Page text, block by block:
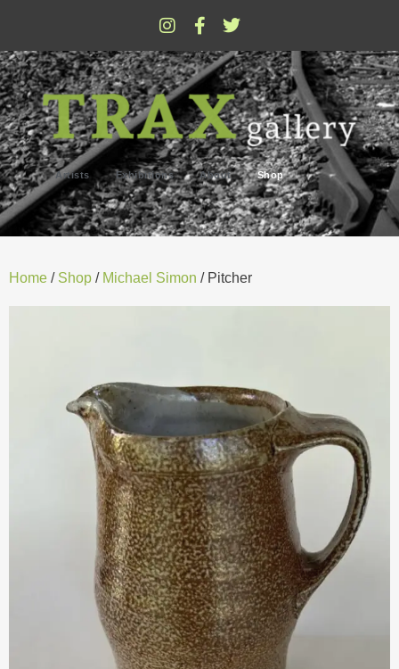
Artists Exhibitions About Shop
Home / Shop / Michael Simon / Pitcher